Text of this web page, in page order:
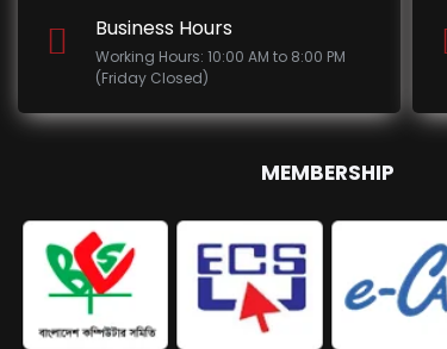
Business Hours
Working Hours: 10:00 AM to 8:00 PM
(Friday Closed)
MEMBERSHIP